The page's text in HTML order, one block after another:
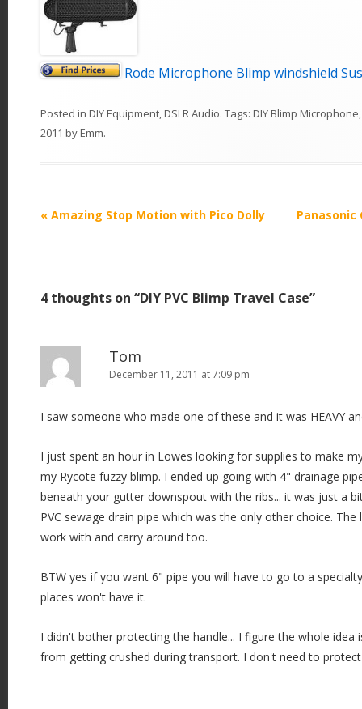
Rode Microphone Blimp windshield
Posted in DIY Equipment,DSLR Audio. Tags: DIY Blimp Microphone
2011 byEmm.
P
n
v
a
i
n
« Amazing Stop Motion with Pico Dolly Panasonic
4 thoughts on “DIY PVC Blimp Travel Case”
Tom
December 11, 2011 at 7:09 pm
I saw someone who made one of these and it was HEAVY
I just spent an hour in Lowes looking for supplies to make
my Rycote fuzzy blimp. I ended up going with 4" drainage
beneath your gutter downspout with the ribs... it was just a
PVC sewage drain pipe which was the only other choice.
work with and carry around too.
BTW yes if you want 6" pipe you will have to go to a
places won't have it.
I didn't bother protecting the handle... I figure the whole idea
from getting crushed during transport. I don't need to